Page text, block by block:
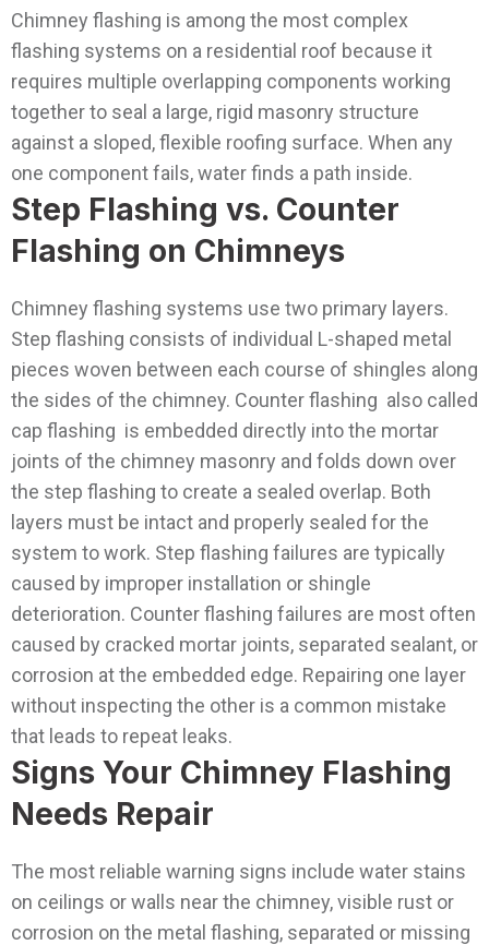
Chimney flashing is among the most complex
flashing systems on a residential roof because it
requires multiple overlapping components working
together to seal a large, rigid masonry structure
against a sloped, flexible roofing surface. When any
one component fails, water finds a path inside.
Step Flashing vs. Counter
Flashing on Chimneys
Chimney flashing systems use two primary layers.
Step flashing consists of individual L-shaped metal
pieces woven between each course of shingles along
the sides of the chimney. Counter flashing also called
cap flashing is embedded directly into the mortar
joints of the chimney masonry and folds down over
the step flashing to create a sealed overlap. Both
layers must be intact and properly sealed for the
system to work. Step flashing failures are typically
caused by improper installation or shingle
deterioration. Counter flashing failures are most often
caused by cracked mortar joints, separated sealant, or
corrosion at the embedded edge. Repairing one layer
without inspecting the other is a common mistake
that leads to repeat leaks.
Signs Your Chimney Flashing
Needs Repair
The most reliable warning signs include water stains
on ceilings or walls near the chimney, visible rust or
corrosion on the metal flashing, separated or missing